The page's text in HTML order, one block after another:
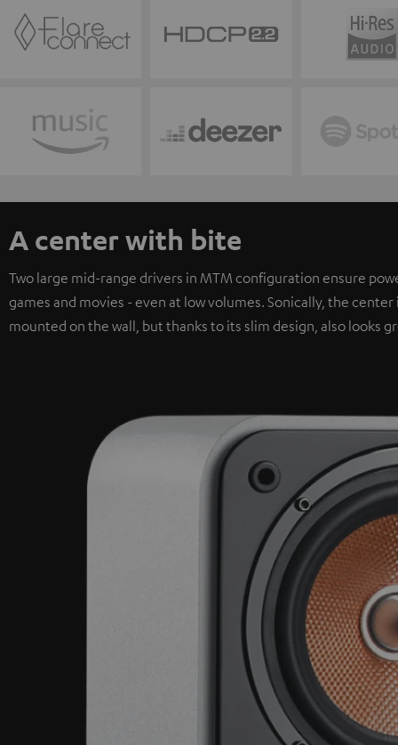
A center with bite
Two large mid-range drivers in MTM configuration ensure
games and movies - even at low volumes. Sonically, the
mounted on the wall, but thanks to its slim design, also looks